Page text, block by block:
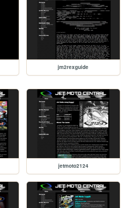
jm2rexguide
jetmoto2124